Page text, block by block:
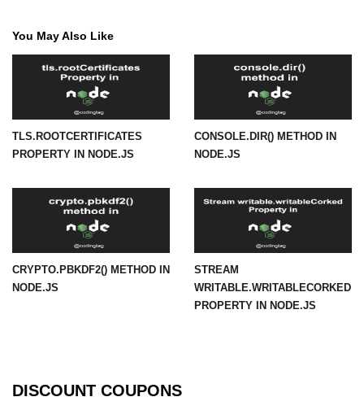
Import and Export Module in
Node.js
URL() Method in Node.js
URLsearchParams API in Node.js
Node.js HTTP
Module
HTTP Module in Node.js
new Agent() Method in Node.js
agent.createConnection() Method in
You May Also Like
TLS.ROOTCERTIFICATES
PROPERTY IN NODE.JS
CONSOLE.DIR() METHOD IN
NODE.JS
CRYPTO.PBKDF2() METHOD IN
NODE.JS
STREAM
WRITABLE.WRITABLECORKED
PROPERTY IN NODE.JS
DISCOUNT COUPONS